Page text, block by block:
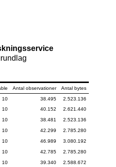
Antal observationer
Antal bytes
10 38.495
2.523.136
10 40.152 2.621.440
10 38.481 2.523.136
10 42.299 2.785.280
10 46.989 3.080.192
10 42.785 2.785.280
10 39.340 2.588.672